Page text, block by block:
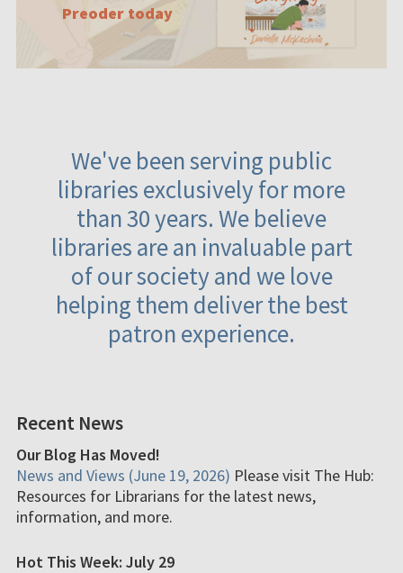
Preoder today
We've been serving public
libraries exclusively for more
than 30 years. We believe
libraries are an invaluable part
of our society and we love
helping them deliver the best
patron experience.
Recent News
Our Blog Has Moved!
News and Views (June 19, 2026) Please visit The Hub:
Resources for Librarians for the latest news,
information, and more.
Hot This Week: July 29